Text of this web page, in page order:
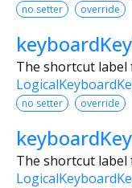
no setter override
The shortcut
no setter override
The shortcut